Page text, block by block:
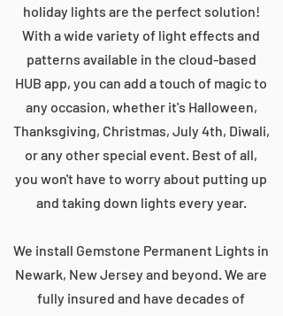
holiday lights are the perfect solution!
With a wide variety of light effects and
patterns available in the cloud-based
HUB app, you can add a touch of magic to
any occasion, whether it's Halloween,
Thanksgiving, Christmas, July 4th, Diwali,
or any other special event. Best of all,
you won't have to worry about putting up
and taking down lights every year.
We install Gemstone Permanent Lights in
Newark, New Jersey and beyond. We are
fully insured and have decades of